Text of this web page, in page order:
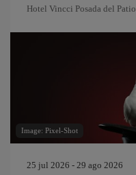
Hotel Vincci Posada del Patio
Image: Pixel-Shot
25 jul 2026 - 29 ago 2026